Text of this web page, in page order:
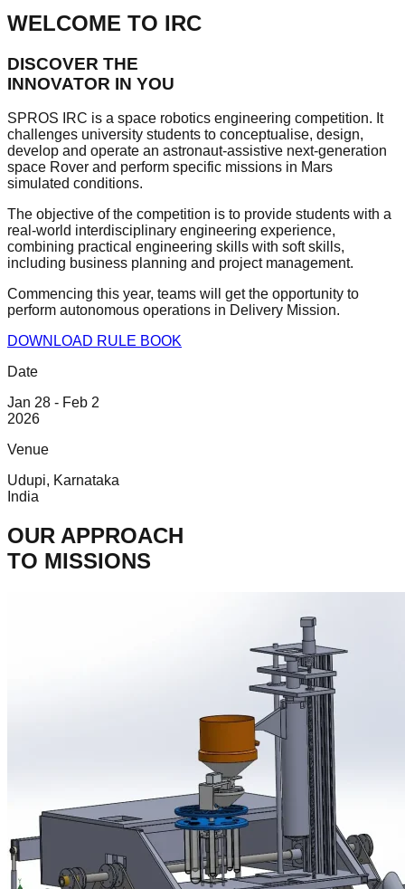
WELCOME TO IRC
DISCOVER THE
INNOVATOR IN YOU
SPROS IRC is a space robotics engineering competition. It
challenges university students to conceptualise, design,
develop and operate an astronaut-assistive next-generation
space Rover and perform specific missions in Mars
simulated conditions.
The objective of the competition is to provide students with a
real-world interdisciplinary engineering experience,
combining practical engineering skills with soft skills,
including business planning and project management.
Commencing this year, teams will get the opportunity to
perform autonomous operations in Delivery Mission.
DOWNLOAD RULE BOOK
Date
Jan 28 - Feb 2
2026
Venue
Udupi, Karnataka
India
OUR APPROACH
TO MISSIONS